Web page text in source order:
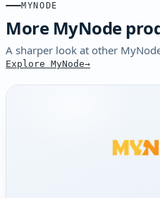
MYNODE
More MyNode
A sharper look at other
Explore MyNode